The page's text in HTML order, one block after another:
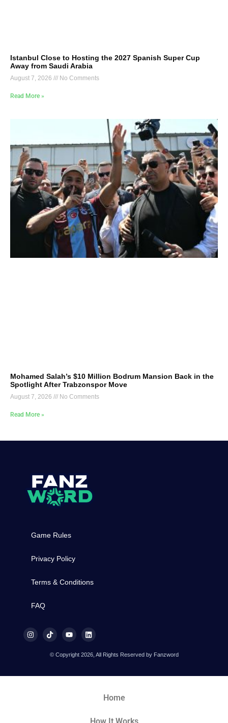
Istanbul Close to Hosting the 2027 Spanish Super Cup
Away from Saudi Arabia
August 7, 2026 No Comments
Read More »
Mohamed Salah’s $10 Million Bodrum Mansion Back in the
Spotlight After Trabzonspor Move
August 7, 2026 No Comments
Read More »
Game Rules
Privacy Policy
Terms & Conditions
FAQ
© Copyright 2026, All Rights Reserved by Fanzword
Home